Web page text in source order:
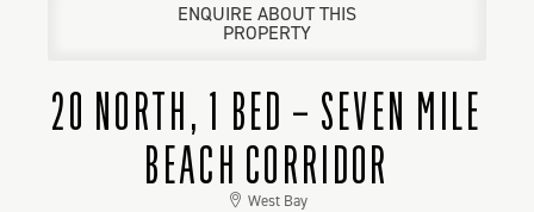
ENQUIRE ABOUT THIS
PROPERTY
20 NORTH, 1 BED – SEVEN MILE
BEACH CORRIDOR
West Bay